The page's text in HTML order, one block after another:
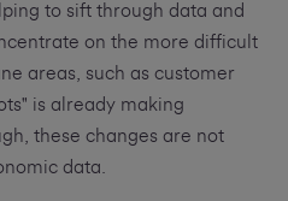
to sift through data and
on the more difficult
areas, such as customer
is already making
these changes are not
data.